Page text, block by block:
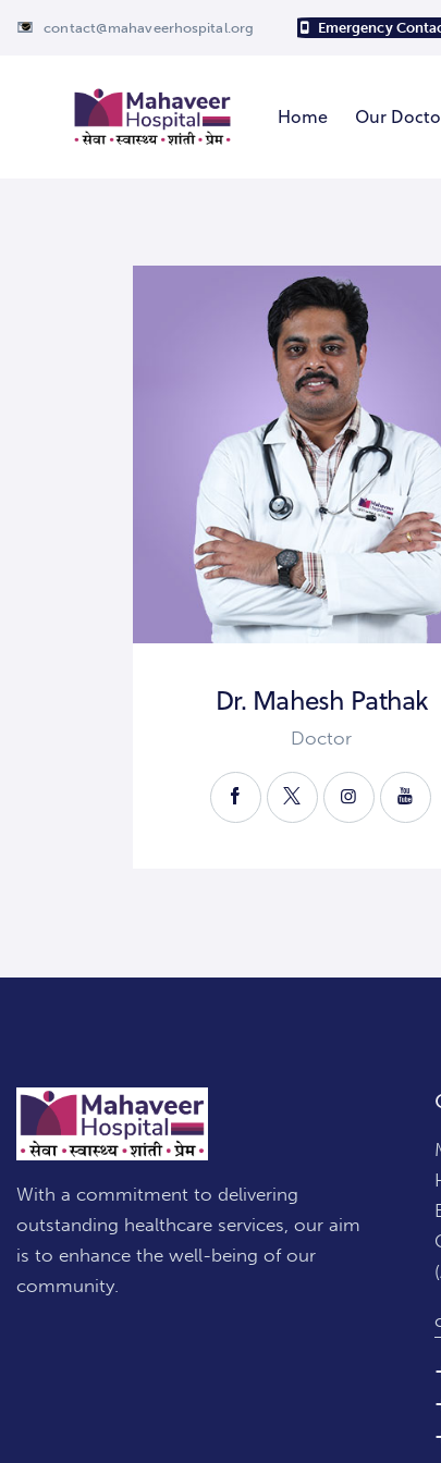
contact@mahaveerhospital.org Emergency
Home Our
Dr. Mahesh Pathak
Doctor
With a commitment to delivering
outstanding healthcare services, our aim
is to enhance the well-being of our
community.